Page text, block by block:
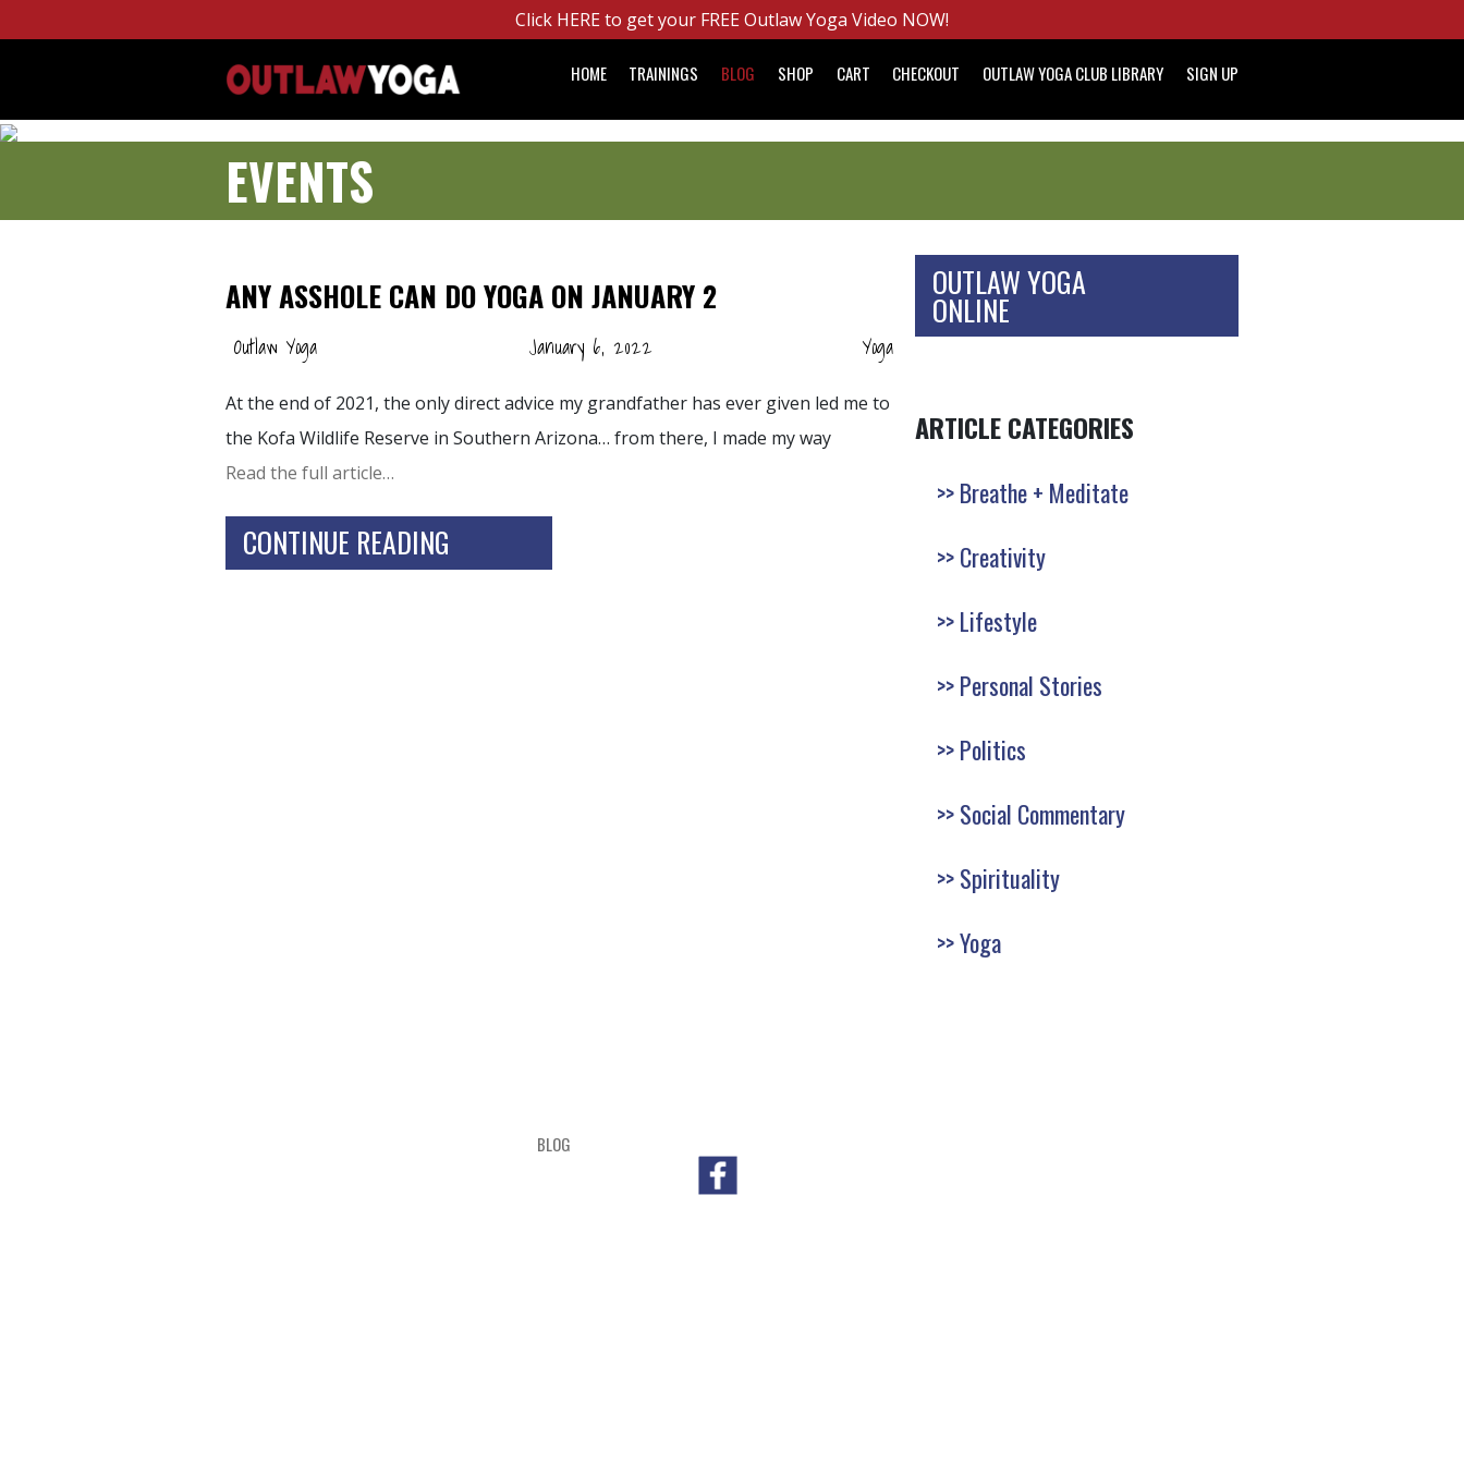
Click HERE to get your FREE Outlaw Yoga Video NOW!
HOME TRAININGS BLOG SHOP CART CHECKOUT OUTLAW YOGA CLUB LIBRARY SIGN UP
EVENTS
ANY ASSHOLE CAN DO YOGA ON JANUARY 2
Outlaw Yoga January 6, 2022 Yoga
At the end of 2021, the only direct advice my grandfather has ever given led me to
the Kofa Wildlife Reserve in Southern Arizona… from there, I made my way
Read the full article…
CONTINUE READING
OUTLAW YOGA
ONLINE
ARTICLE CATEGORIES
Breathe + Meditate
Creativity
Lifestyle
Personal Stories
Politics
Social Commentary
Spirituality
Yoga
BLOG